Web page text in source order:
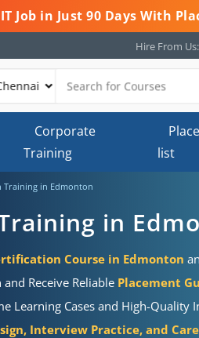
IT Job in Just 90 Days With
Hire From
Corporate
Training
list
Training in Edmonton
in
Course in Edmonton
Receive Reliable Placement
Learning Cases and High-Quality
Interview Practice, and